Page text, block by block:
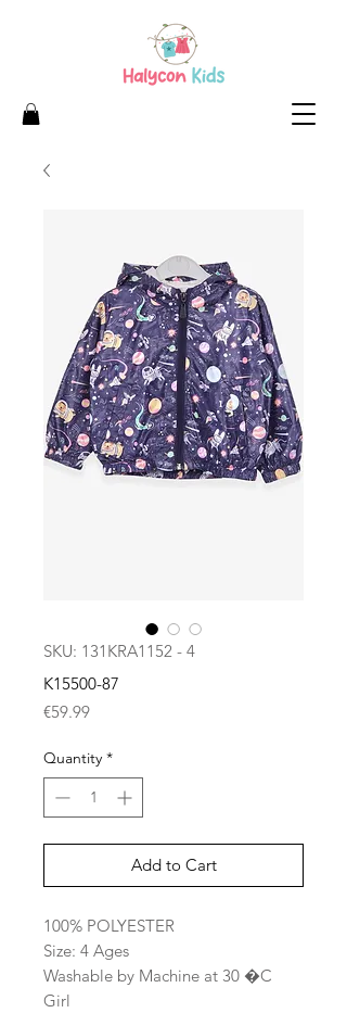
SKU: 131KRA1152 - 4
K15500-87
€59.99Price
Quantity *
Add to Cart
100% POLYESTER
Size: 4 Ages
Washable by Machine at 30 �C
Girl